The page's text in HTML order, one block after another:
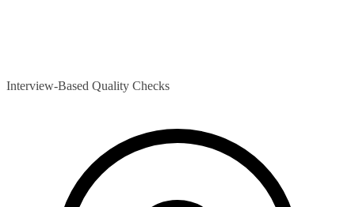
Interview-Based Quality Checks